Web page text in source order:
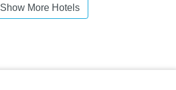
Show More Hotels